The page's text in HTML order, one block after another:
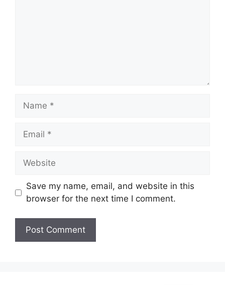
Name
Email
Website
Save my name, email, and website in this
browser for the next time I comment.